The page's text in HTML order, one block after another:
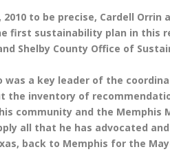
2010 to be precise, Cardell Orrin
first sustainability plan in this
Shelby County Office of
was a key leader of the
the inventory of
community and the Memphis
all that he has advocated
back to Memphis for the